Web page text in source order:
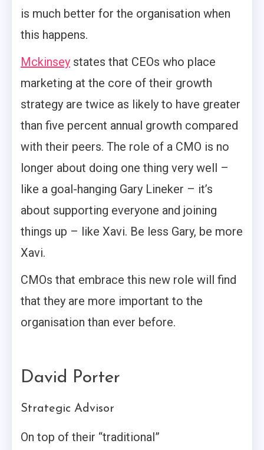
is much better for the organisation when
this happens.
Mckinsey states that CEOs who place
marketing at the core of their growth
strategy are twice as likely to have greater
than five percent annual growth compared
with their peers. The role of a CMO is no
longer about doing one thing very well –
like a goal-hanging Gary Lineker – it’s
about supporting everyone and joining
things up – like Xavi. Be less Gary, be more
Xavi.
CMOs that embrace this new role will find
that they are more important to the
organisation than ever before.
David Porter
Strategic Advisor
On top of their “traditional”